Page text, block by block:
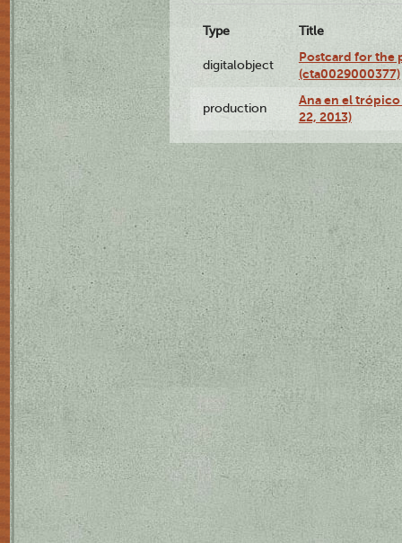
Type Title
digitalobject
Postcard for the
(cta0029000377)
production
Ana en el
22, 2013)